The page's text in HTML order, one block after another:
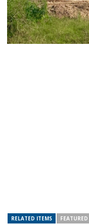
RELATED ITEMS FEATURED